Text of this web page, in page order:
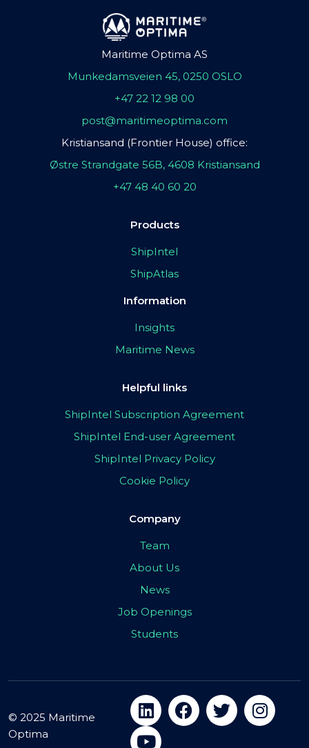
Maritime Optima AS
Munkedamsveien 45, 0250 OSLO
+47 22 12 98 00
post@maritimeoptima.com
Kristiansand (Frontier House) office:
Østre Strandgate 56B, 4608 Kristiansand
+47 48 40 60 20
Products
ShipIntel
ShipAtlas
Information
Insights
Maritime News
Helpful links
ShipIntel Subscription Agreement
ShipIntel End-user Agreement
ShipIntel Privacy Policy
Cookie Policy
Company
Team
About Us
News
Job Openings
Students
© 2025 Maritime
Optima